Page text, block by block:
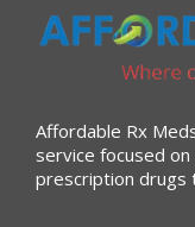
“very easy to
July 25, 2026 by
“I have had a
Affordable Rx
service focused
prescription drugs